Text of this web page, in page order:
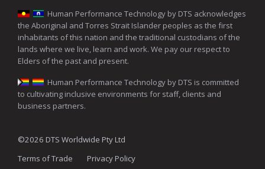
Human Performance Technology by DTS acknowledges
the Aboriginal and Torres Strait Islander peoples as the first
inhabitants of this nation and the traditional custodians of the
lands where we live, learn and work. We pay our respect to
Elders of the past and present.
Human Performance Technology by DTS is committed
to cultivating inclusive environments for staff, clients and
business partners.
©2026 DTS Worldwide Pty Ltd
Terms of Trade
Privacy Policy